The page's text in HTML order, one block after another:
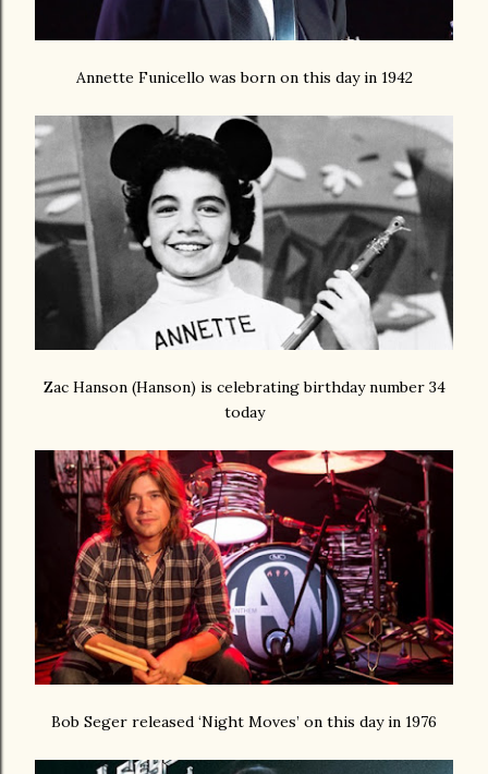
Annette Funicello was born on this day in 1942
Zac Hanson (Hanson) is celebrating birthday number 34
today
Bob Seger released ‘Night Moves’ on this day in 1976